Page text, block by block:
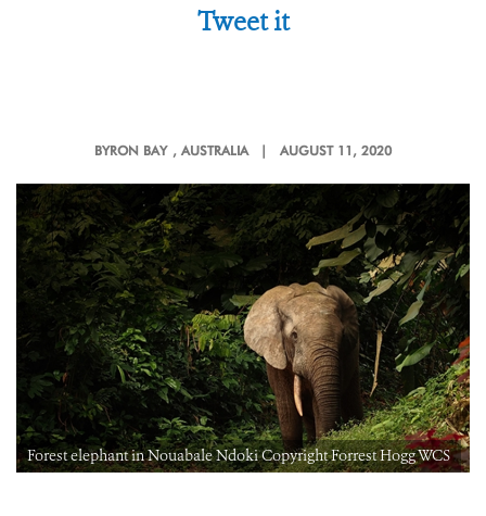
Tweet it
BYRON BAY , AUSTRALIA | AUGUST 11, 2020
Forest elephant in Nouabale Ndoki Copyright Forrest Hogg WCS